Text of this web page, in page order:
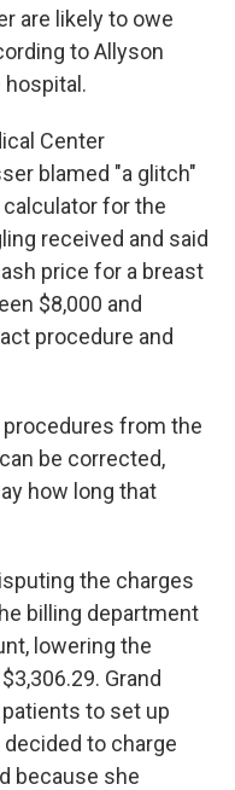
are likely to owe
to Allyson
hospital.
Center
blamed "a glitch"
for the
received and said
price for a breast
$8,000 and
procedure and
from the
be corrected,
how long that
the charges
billing department
lowering the
Grand
to set up
to charge
because she